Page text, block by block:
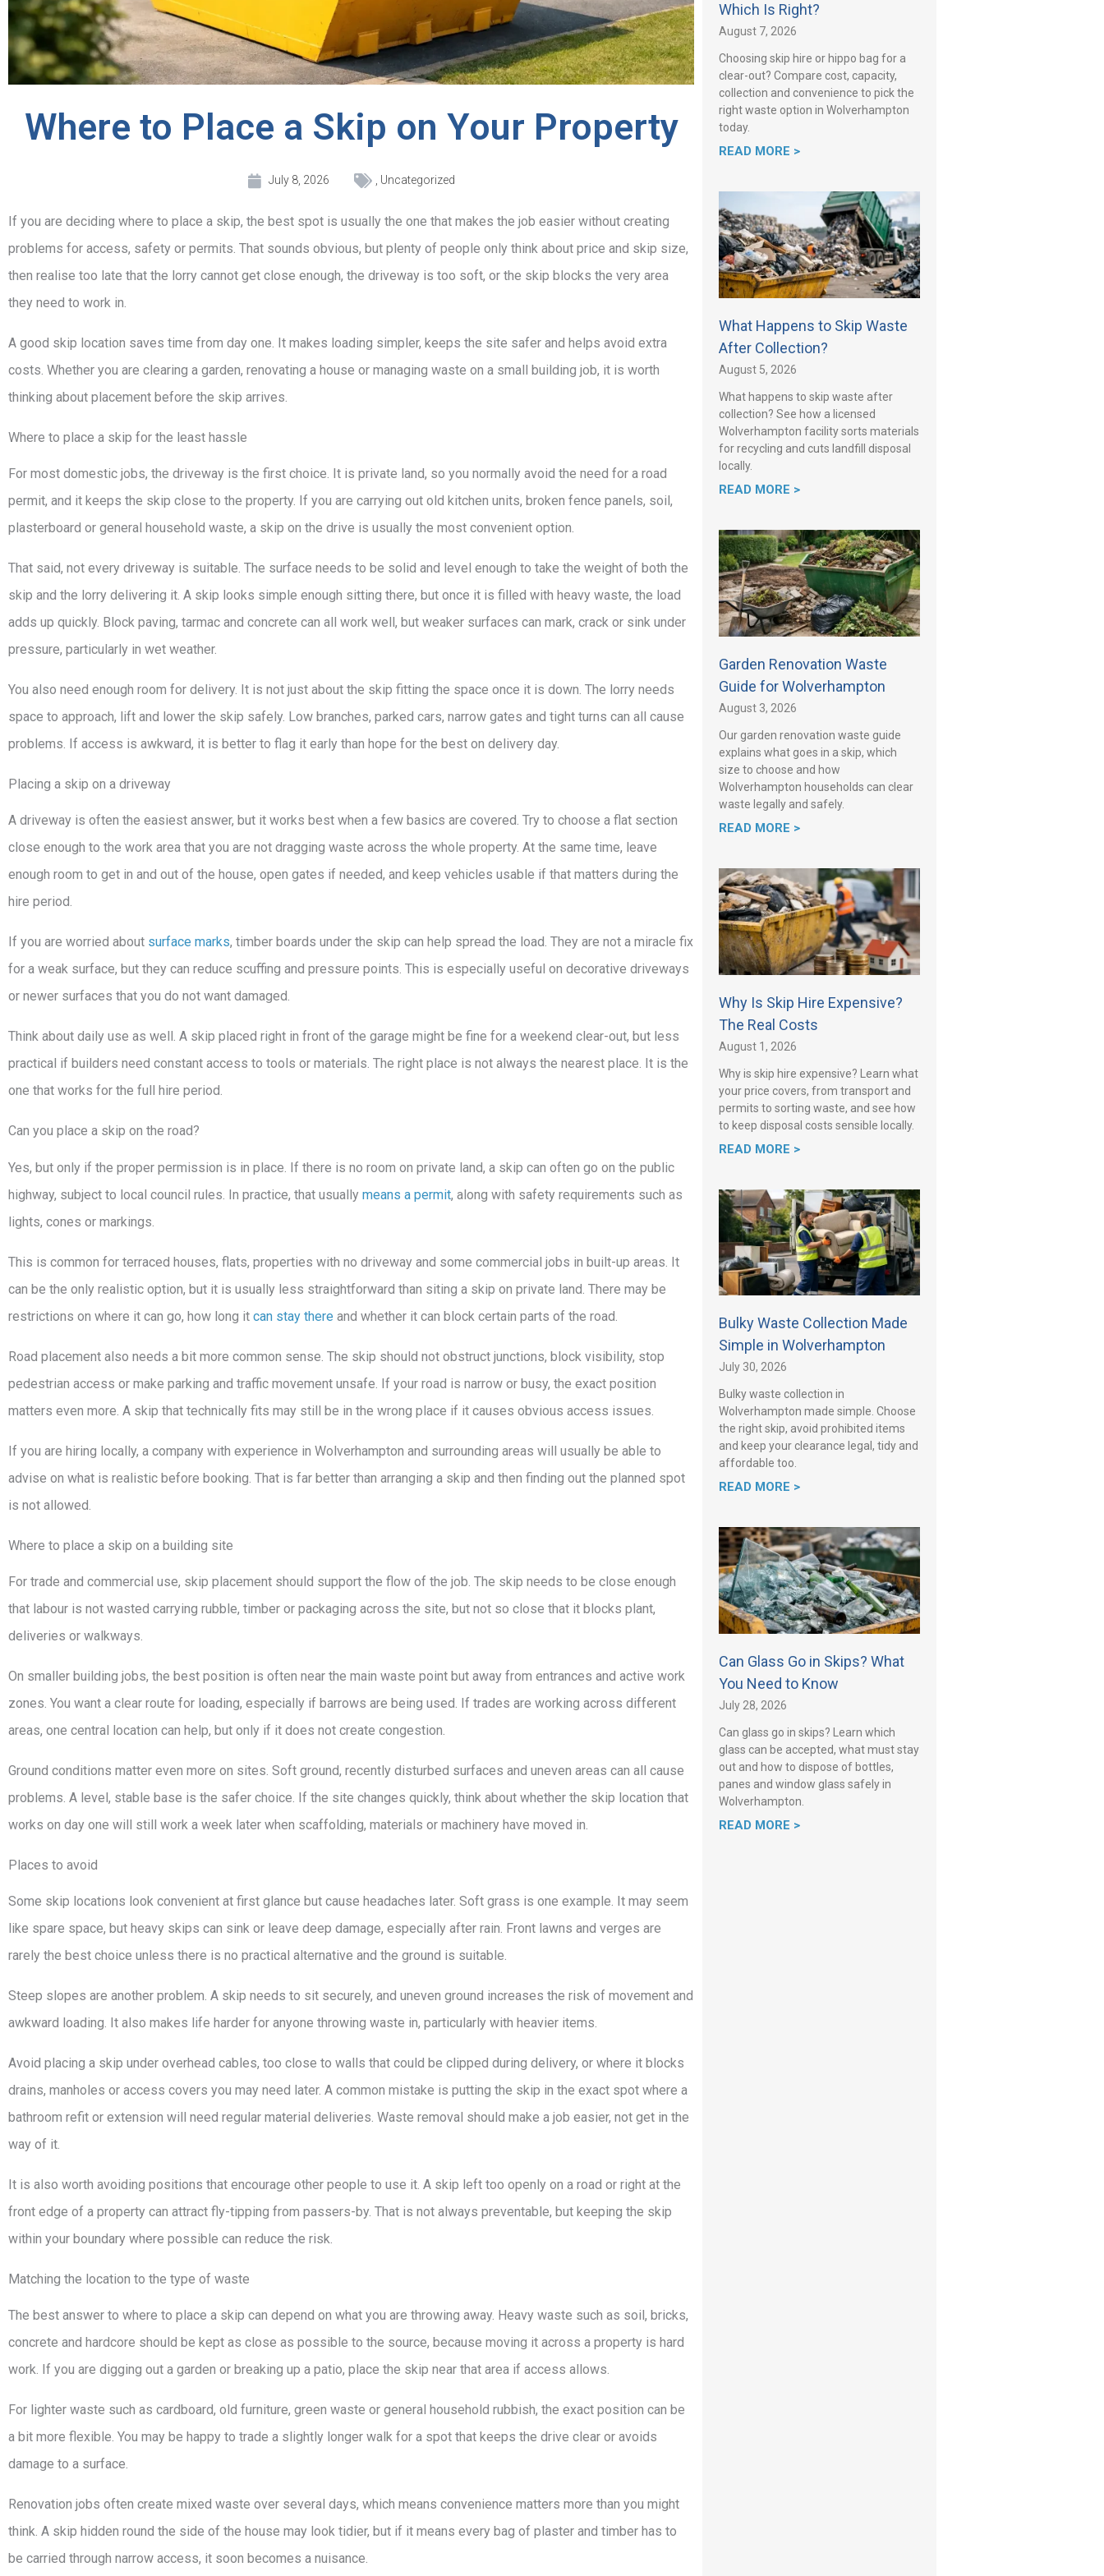
Where to Place a Skip on Your Property
July 8, 2026 Uncategorized
If you are deciding where to place a skip, the best spot is usually the one that makes the job easier without creating
problems for access, safety or permits. That sounds obvious, but plenty of people only think about price and skip size,
then realise too late that the lorry cannot get close enough, the driveway is too soft, or the skip blocks the very area
they need to work in.
A good skip location saves time from day one. It makes loading simpler, keeps the site safer and helps avoid extra
costs. Whether you are clearing a garden, renovating a house or managing waste on a small building job, it is worth
thinking about placement before the skip arrives.
Where to place a skip for the least hassle
For most domestic jobs, the driveway is the first choice. It is private land, so you normally avoid the need for a road
permit, and it keeps the skip close to the property. If you are carrying out old kitchen units, broken fence panels, soil,
plasterboard or general household waste, a skip on the drive is usually the most convenient option.
That said, not every driveway is suitable. The surface needs to be solid and level enough to take the weight of both the
skip and the lorry delivering it. A skip looks simple enough sitting there, but once it is filled with heavy waste, the load
adds up quickly. Block paving, tarmac and concrete can all work well, but weaker surfaces can mark, crack or sink under
pressure, particularly in wet weather.
You also need enough room for delivery. It is not just about the skip fitting the space once it is down. The lorry needs
space to approach, lift and lower the skip safely. Low branches, parked cars, narrow gates and tight turns can all cause
problems. If access is awkward, it is better to flag it early than hope for the best on delivery day.
Placing a skip on a driveway
A driveway is often the easiest answer, but it works best when a few basics are covered. Try to choose a flat section
close enough to the work area that you are not dragging waste across the whole property. At the same time, leave
enough room to get in and out of the house, open gates if needed, and keep vehicles usable if that matters during the
hire period.
If you are worried about surface marks, timber boards under the skip can help spread the load. They are not a miracle fix
for a weak surface, but they can reduce scuffing and pressure points. This is especially useful on decorative driveways
or newer surfaces that you do not want damaged.
Think about daily use as well. A skip placed right in front of the garage might be fine for a weekend clear-out, but less
practical if builders need constant access to tools or materials. The right place is not always the nearest place. It is the
one that works for the full hire period.
Can you place a skip on the road?
Yes, but only if the proper permission is in place. If there is no room on private land, a skip can often go on the public
highway, subject to local council rules. In practice, that usually means a permit, along with safety requirements such as
lights, cones or markings.
This is common for terraced houses, flats, properties with no driveway and some commercial jobs in built-up areas. It
can be the only realistic option, but it is usually less straightforward than siting a skip on private land. There may be
restrictions on where it can go, how long it can stay there and whether it can block certain parts of the road.
Road placement also needs a bit more common sense. The skip should not obstruct junctions, block visibility, stop
pedestrian access or make parking and traffic movement unsafe. If your road is narrow or busy, the exact position
matters even more. A skip that technically fits may still be in the wrong place if it causes obvious access issues.
If you are hiring locally, a company with experience in Wolverhampton and surrounding areas will usually be able to
advise on what is realistic before booking. That is far better than arranging a skip and then finding out the planned spot
is not allowed.
Where to place a skip on a building site
For trade and commercial use, skip placement should support the flow of the job. The skip needs to be close enough
that labour is not wasted carrying rubble, timber or packaging across the site, but not so close that it blocks plant,
deliveries or walkways.
On smaller building jobs, the best position is often near the main waste point but away from entrances and active work
zones. You want a clear route for loading, especially if barrows are being used. If trades are working across different
areas, one central location can help, but only if it does not create congestion.
Ground conditions matter even more on sites. Soft ground, recently disturbed surfaces and uneven areas can all cause
problems. A level, stable base is the safer choice. If the site changes quickly, think about whether the skip location that
works on day one will still work a week later when scaffolding, materials or machinery have moved in.
Places to avoid
Some skip locations look convenient at first glance but cause headaches later. Soft grass is one example. It may seem
like spare space, but heavy skips can sink or leave deep damage, especially after rain. Front lawns and verges are
rarely the best choice unless there is no practical alternative and the ground is suitable.
Steep slopes are another problem. A skip needs to sit securely, and uneven ground increases the risk of movement and
awkward loading. It also makes life harder for anyone throwing waste in, particularly with heavier items.
Avoid placing a skip under overhead cables, too close to walls that could be clipped during delivery, or where it blocks
drains, manholes or access covers you may need later. A common mistake is putting the skip in the exact spot where a
bathroom refit or extension will need regular material deliveries. Waste removal should make a job easier, not get in the
way of it.
It is also worth avoiding positions that encourage other people to use it. A skip left too openly on a road or right at the
front edge of a property can attract fly-tipping from passers-by. That is not always preventable, but keeping the skip
within your boundary where possible can reduce the risk.
Matching the location to the type of waste
The best answer to where to place a skip can depend on what you are throwing away. Heavy waste such as soil, bricks,
concrete and hardcore should be kept as close as possible to the source, because moving it across a property is hard
work. If you are digging out a garden or breaking up a patio, place the skip near that area if access allows.
For lighter waste such as cardboard, old furniture, green waste or general household rubbish, the exact position can be
a bit more flexible. You may be happy to trade a slightly longer walk for a spot that keeps the drive clear or avoids
damage to a surface.
Renovation jobs often create mixed waste over several days, which means convenience matters more than you might
think. A skip hidden round the side of the house may look tidier, but if it means every bag of plaster and timber has to
be carried through narrow access, it soon becomes a nuisance.
Which Is Right?
August 7, 2026
Choosing skip hire or hippo bag for a
clear-out? Compare cost, capacity,
collection and convenience to pick the
right waste option in Wolverhampton
today.
READ MORE >
What Happens to Skip Waste
After Collection?
August 5, 2026
What happens to skip waste after
collection? See how a licensed
Wolverhampton facility sorts materials
for recycling and cuts landfill disposal
locally.
READ MORE >
Garden Renovation Waste
Guide for Wolverhampton
August 3, 2026
Our garden renovation waste guide
explains what goes in a skip, which
size to choose and how
Wolverhampton households can clear
waste legally and safely.
READ MORE >
Why Is Skip Hire Expensive?
The Real Costs
August 1, 2026
Why is skip hire expensive? Learn what
your price covers, from transport and
permits to sorting waste, and see how
to keep disposal costs sensible locally.
READ MORE >
Bulky Waste Collection Made
Simple in Wolverhampton
July 30, 2026
Bulky waste collection in
Wolverhampton made simple. Choose
the right skip, avoid prohibited items
and keep your clearance legal, tidy and
affordable too.
READ MORE >
Can Glass Go in Skips? What
You Need to Know
July 28, 2026
Can glass go in skips? Learn which
glass can be accepted, what must stay
out and how to dispose of bottles,
panes and window glass safely in
Wolverhampton.
READ MORE >